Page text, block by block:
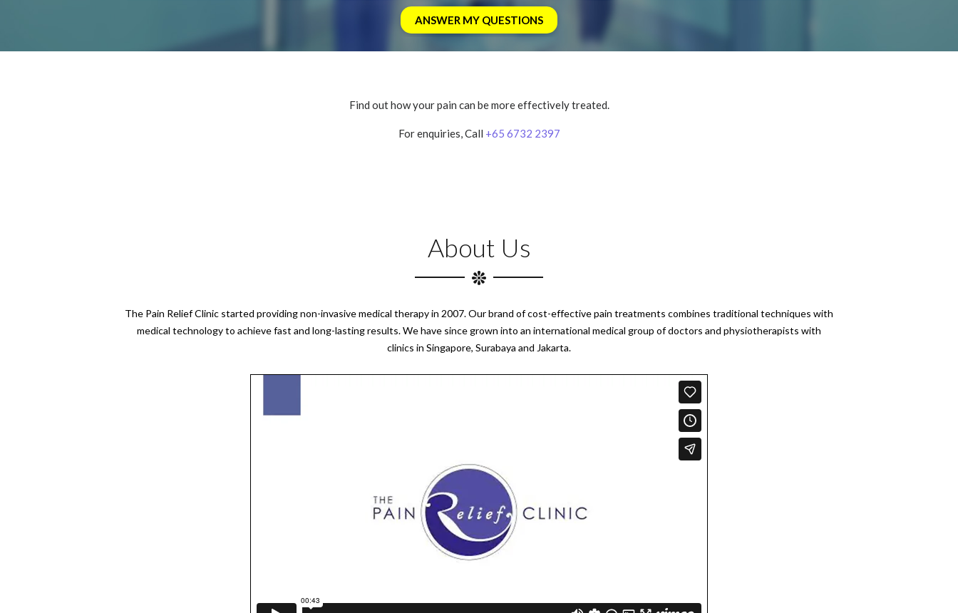
Find out how your pain can be more effectively treated.
For enquiries, Call +65 6732 2397
About Us
The Pain Relief Clinic started providing non-invasive medical therapy in 2007. Our brand of cost-effective pain treatments combines traditional techniques with
medical technology to achieve fast and long-lasting results. We have since grown into an international medical group of doctors and physiotherapists with
clinics in Singapore, Surabaya and Jakarta.